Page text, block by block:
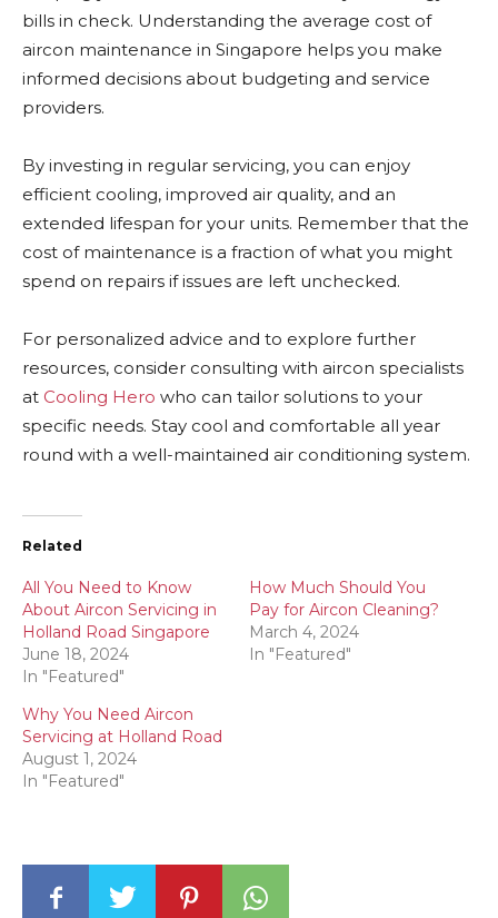
bills in check. Understanding the average cost of
aircon maintenance in Singapore helps you make
informed decisions about budgeting and service
providers.
By investing in regular servicing, you can enjoy
efficient cooling, improved air quality, and an
extended lifespan for your units. Remember that the
cost of maintenance is a fraction of what you might
spend on repairs if issues are left unchecked.
For personalized advice and to explore further
resources, consider consulting with aircon specialists
at Cooling Hero who can tailor solutions to your
specific needs. Stay cool and comfortable all year
round with a well-maintained air conditioning system.
Related
All You Need to Know
About Aircon Servicing in
Holland Road Singapore
June 18, 2024
In "Featured"
How Much Should You
Pay for Aircon Cleaning?
March 4, 2024
In "Featured"
Why You Need Aircon
Servicing at Holland Road
August 1, 2024
In "Featured"